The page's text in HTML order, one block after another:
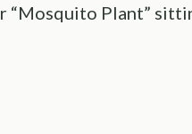
“Mosquito Plant”